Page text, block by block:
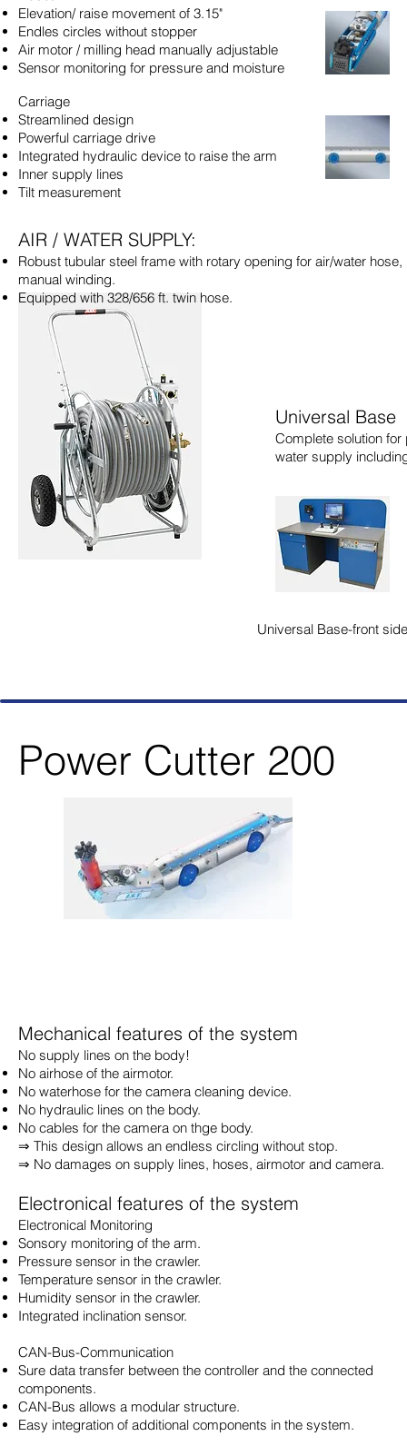
Elevation/ raise movement of 3.15"
Endles circles without stopper
Air motor / milling head manually adjustable
Sensor monitoring for pressure and moisture
Carriage
Streamlined design
Powerful carriage drive
Integrated hydraulic device to raise the arm
Inner supply lines
Tilt measurement
AIR / WATER SUPPLY:
Robust tubular steel frame with rotary opening for air/water hose,
manual winding.
Equipped with 328/656 ft. twin hose.
Universal Base
Complete solution
water supply
Universal Base-front side
Power Cutter 200
Mechanical features of the system
No supply lines on the body!
No airhose of the airmotor.
No waterhose for the camera cleaning device.
No hydraulic lines on the body.
No cables for the camera on thge body.
⇒ This design allows an endless circling without stop.
⇒ No damages on supply lines, hoses, airmotor and camera.
Electronical features of the system
Electronical Monitoring
Sonsory monitoring of the arm.
Pressure sensor in the crawler.
Temperature sensor in the crawler.
Humidity sensor in the crawler.
Integrated inclination sensor.
CAN-Bus-Communication
Sure data transfer between the controller and the connected
components.
CAN-Bus allows a modular structure.
Easy integration of additional components in the system.